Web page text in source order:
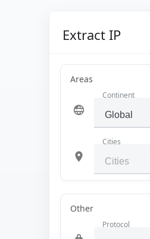
Extract IP
Areas
Continent
Cities
Other
Protocol